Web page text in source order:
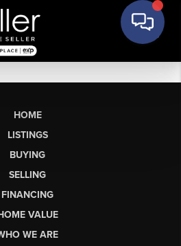
HOME
LISTINGS
BUYING
SELLING
FINANCING
VALUE
WE ARE